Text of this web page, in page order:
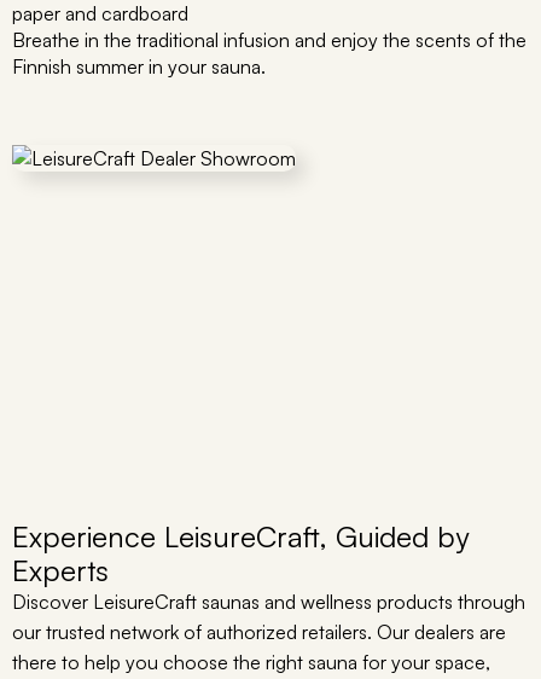
paper and cardboard
Breathe in the traditional infusion and enjoy the scents of the
Finnish summer in your sauna.
Experience LeisureCraft, Guided by
Experts
Discover LeisureCraft saunas and wellness products through
our trusted network of authorized retailers. Our dealers are
there to help you choose the right sauna for your space,